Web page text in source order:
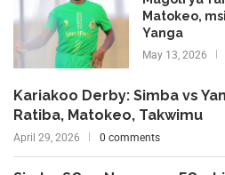
Matokeo,
Yanga
May 13, 2026
Kariakoo Derby: Simba vs
Ratiba, Matokeo, Takwimu
April 29, 2026 0 comments